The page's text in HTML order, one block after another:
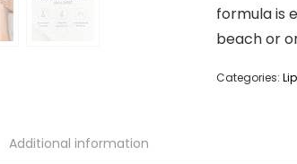
formula is
beach or
Categories:
Additional information